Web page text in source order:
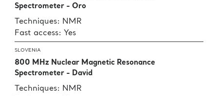
Spectrometer - Oro
Techniques: NMR
Fast access: Yes
SLOVENIA
800 MHz Nuclear Magnetic Resonance
Spectrometer - David
Techniques: NMR